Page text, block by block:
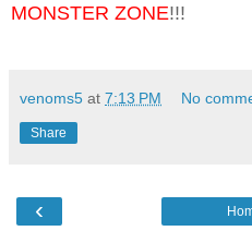
MONSTER ZONE!!!
venoms5 at 7:13 PM No
Share
‹